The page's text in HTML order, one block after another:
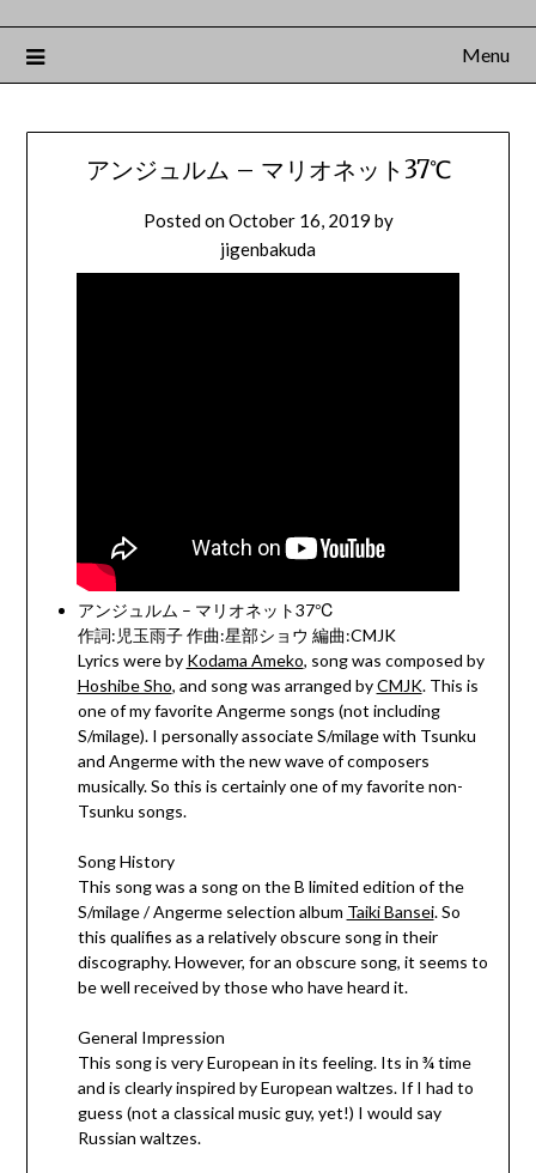
Menu
アンジュルム – マリオネット37℃
Posted onOctober 16, 2019 by
jigenbakuda
アンジュルム – マリオネット37℃
作詞:児玉雨子 作曲:星部ショウ 編曲:CMJK
Lyrics were by Kodama Ameko, song was composed by
Hoshibe Sho, and song was arranged byCMJK. This is
one of my favorite Angerme songs (not including
S/milage). I personally associate S/milage with Tsunku
and Angerme with the new wave of composers
musically. So this is certainly one of my favorite non-
Tsunku songs.
Song History
This song was a song on the B limited edition of the
S/milage / Angerme selection album Taiki Bansei. So
this qualifies as a relatively obscure song in their
discography. However, for an obscure song, it seems to
be well received by those who have heard it.
General Impression
This song is very European in its feeling. Its in ¾ time
and is clearly inspired by European waltzes. If I had to
guess (not a classical music guy, yet!) I would say
Russian waltzes.